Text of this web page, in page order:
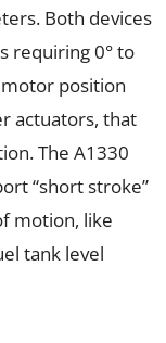
Both devices
requiring 0° to
position
actuators, that
The A1330
“short stroke”
motion, like
tank level